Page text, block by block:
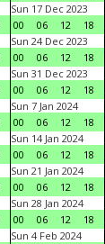
Sun 17 Dec 2023
00
06 12 18
Sun 24 Dec 2023
00
06 12 18
Sun 31 Dec 2023
00
06 12 18
Sun 7 Jan 2024
00
06 12 18
Sun 14 Jan 2024
00
06 12 18
Sun 21 Jan 2024
00
06 12 18
Sun 28 Jan 2024
00
06 12 18
Sun 4 Feb 2024